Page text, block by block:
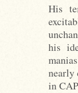
His
his
nearly
in